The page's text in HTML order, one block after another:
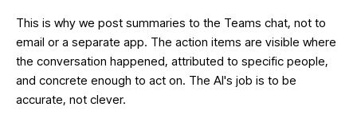
This is why we post summaries to the Teams chat, not to
email or a separate app. The action items are visible where
the conversation happened, attributed to specific people,
and concrete enough to act on. The AI's job is to be
accurate, not clever.